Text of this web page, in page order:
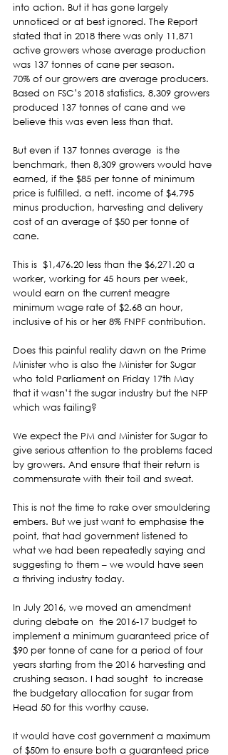
into action. But it has gone largely
unnoticed or at best ignored. The Report
stated that in 2018 there was only 11,871
active growers whose average production
was 137 tonnes of cane per season.
70% of our growers are average producers.
Based on FSC’s 2018 statistics, 8,309 growers
produced 137 tonnes of cane and we
believe this was even less than that.
But even if 137 tonnes average  is the
benchmark, then 8,309 growers would have
earned, if the $85 per tonne of minimum
price is fulfilled, a nett. income of $4,795
minus production, harvesting and delivery
cost of an average of $50 per tonne of
cane.
This is  $1,476.20 less than the $6,271.20 a
worker, working for 45 hours per week,
would earn on the current meagre
minimum wage rate of $2.68 an hour,
inclusive of his or her 8% FNPF contribution.
Does this painful reality dawn on the Prime
Minister who is also the Minister for Sugar
who told Parliament on Friday 17th May
that it wasn’t the sugar industry but the NFP
which was failing?
We expect the PM and Minister for Sugar to
give serious attention to the problems faced
by growers. And ensure that their return is
commensurate with their toil and sweat.
This is not the time to rake over smouldering
embers. But we just want to emphasise the
point, that had government listened to
what we had been repeatedly saying and
suggesting to them – we would have seen
a thriving industry today.
In July 2016, we moved an amendment
during debate on  the 2016-17 budget to
implement a minimum guaranteed price of
$90 per tonne of cane for a period of four
years starting from the 2016 harvesting and
crushing season. I had sought  to increase
the budgetary allocation for sugar from
Head 50 for this worthy cause.
It would have cost government a maximum
of $50m to ensure both a guaranteed price